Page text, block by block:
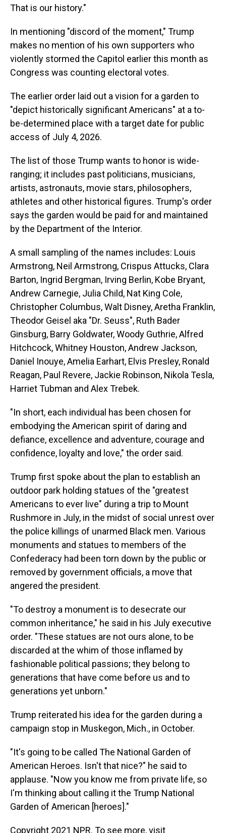
That is our history."
In mentioning "discord of the moment," Trump
makes no mention of his own supporters who
violently stormed the Capitol earlier this month as
Congress was counting electoral votes.
The earlier order laid out a vision for a garden to
"depict historically significant Americans" at a to-
be-determined place with a target date for public
access of July 4, 2026.
The list of those Trump wants to honor is wide-
ranging; it includes past politicians, musicians,
artists, astronauts, movie stars, philosophers,
athletes and other historical figures. Trump's order
says the garden would be paid for and maintained
by the Department of the Interior.
A small sampling of the names includes: Louis
Armstrong, Neil Armstrong, Crispus Attucks, Clara
Barton, Ingrid Bergman, Irving Berlin, Kobe Bryant,
Andrew Carnegie, Julia Child, Nat King Cole,
Christopher Columbus, Walt Disney, Aretha Franklin,
Theodor Geisel aka "Dr. Seuss", Ruth Bader
Ginsburg, Barry Goldwater, Woody Guthrie, Alfred
Hitchcock, Whitney Houston, Andrew Jackson,
Daniel Inouye, Amelia Earhart, Elvis Presley, Ronald
Reagan, Paul Revere, Jackie Robinson, Nikola Tesla,
Harriet Tubman and Alex Trebek.
"In short, each individual has been chosen for
embodying the American spirit of daring and
defiance, excellence and adventure, courage and
confidence, loyalty and love," the order said.
Trump first spoke about the plan to establish an
outdoor park holding statues of the "greatest
Americans to ever live" during a trip to Mount
Rushmore in July, in the midst of social unrest over
the police killings of unarmed Black men. Various
monuments and statues to members of the
Confederacy had been torn down by the public or
removed by government officials, a move that
angered the president.
"To destroy a monument is to desecrate our
common inheritance," he said in his July executive
order. "These statues are not ours alone, to be
discarded at the whim of those inflamed by
fashionable political passions; they belong to
generations that have come before us and to
generations yet unborn."
Trump reiterated his idea for the garden during a
campaign stop in Muskegon, Mich., in October.
"It's going to be called The National Garden of
American Heroes. Isn't that nice?" he said to
applause. "Now you know me from private life, so
I'm thinking about calling it the Trump National
Garden of American [heroes]."
Copyright 2021 NPR. To see more, visit